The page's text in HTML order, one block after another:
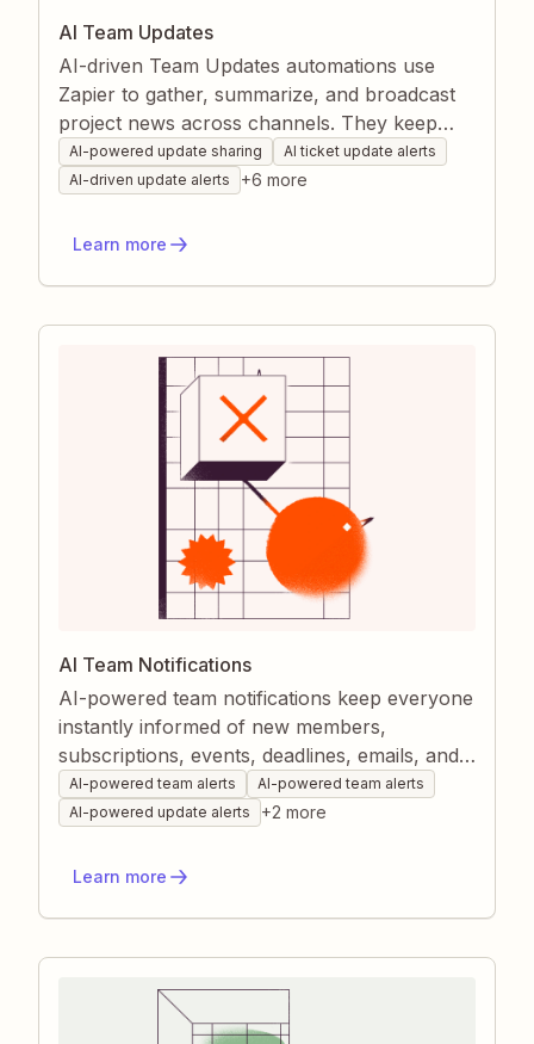
AI Team Updates
AI-driven Team Updates automations use
Zapier to gather, summarize, and broadcast
project news across channels. They keep
everyone aligned on progress, changes, and
opportunities without manual chasing or
fewer miscommunications, and a consistently
AI-powered update sharing
AI ticket update alerts
AI-driven update alerts
+6 more
Learn more
AI Team Notifications
AI-powered team notifications keep everyone
instantly informed of new members,
subscriptions, events, deadlines, emails, and
project changes. Zapier funnels data from all
your apps, uses AI to draft clear, context-rich
channel automatically. This automation
cohesion.
AI-powered team alerts
AI-powered team alerts
AI-powered update alerts
+2 more
Learn more